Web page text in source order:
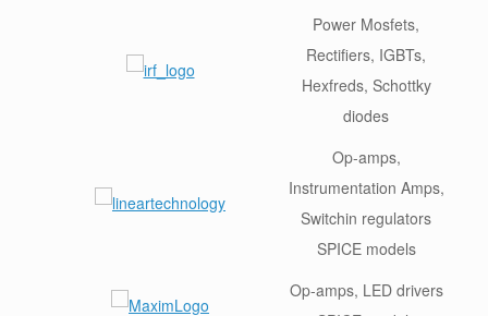
Power Mosfets,
Rectifiers, IGBTs,
Hexfreds, Schottky
diodes
Op-amps,
Instrumentation Amps,
Switchin regulators
SPICE models
Op-amps, LED drivers